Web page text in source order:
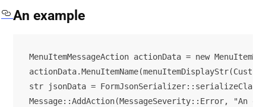
An example
MenuItemMessageAction actionData = new
str jsonData =
Message::AddAction(MessageSeverity::Error, "An